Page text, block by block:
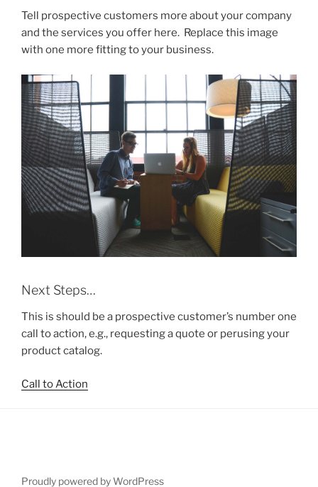
Tell prospective customers more about your company
and the services you offer here. Replace this image
with one more fitting to your business.
Next Steps…
This is should be a prospective customer’s number one
call to action, e.g., requesting a quote or perusing your
product catalog.
Call to Action
Proudly powered by WordPress